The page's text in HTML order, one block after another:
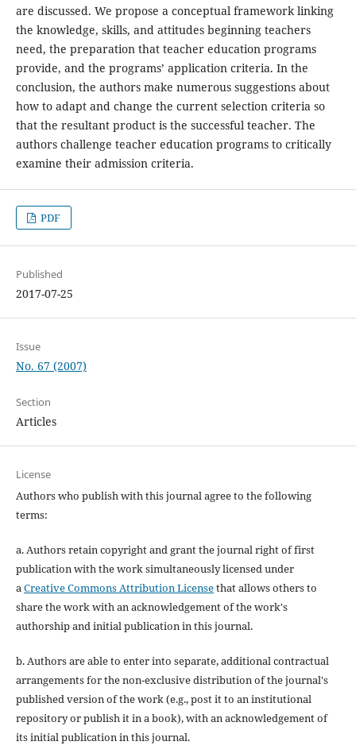
are discussed. We propose a conceptual framework linking
the knowledge, skills, and attitudes beginning teachers
need, the preparation that teacher education programs
provide, and the programs’ application criteria. In the
conclusion, the authors make numerous suggestions about
how to adapt and change the current selection criteria so
that the resultant product is the successful teacher. The
authors challenge teacher education programs to critically
examine their admission criteria.
PDF
Published
2017-07-25
Issue
No. 67 (2007)
Section
Articles
License
Authors who publish with this journal agree to the following
terms:
a. Authors retain copyright and grant the journal right of first
publication with the work simultaneously licensed under
aCreative Commons Attribution Licensethat allows others to
share the work with an acknowledgement of the work's
authorship and initial publication in this journal.
b. Authors are able to enter into separate, additional contractual
arrangements for the non-exclusive distribution of the journal's
published version of the work (e.g., post it to an institutional
repository or publish it in a book), with an acknowledgement of
its initial publication in this journal.